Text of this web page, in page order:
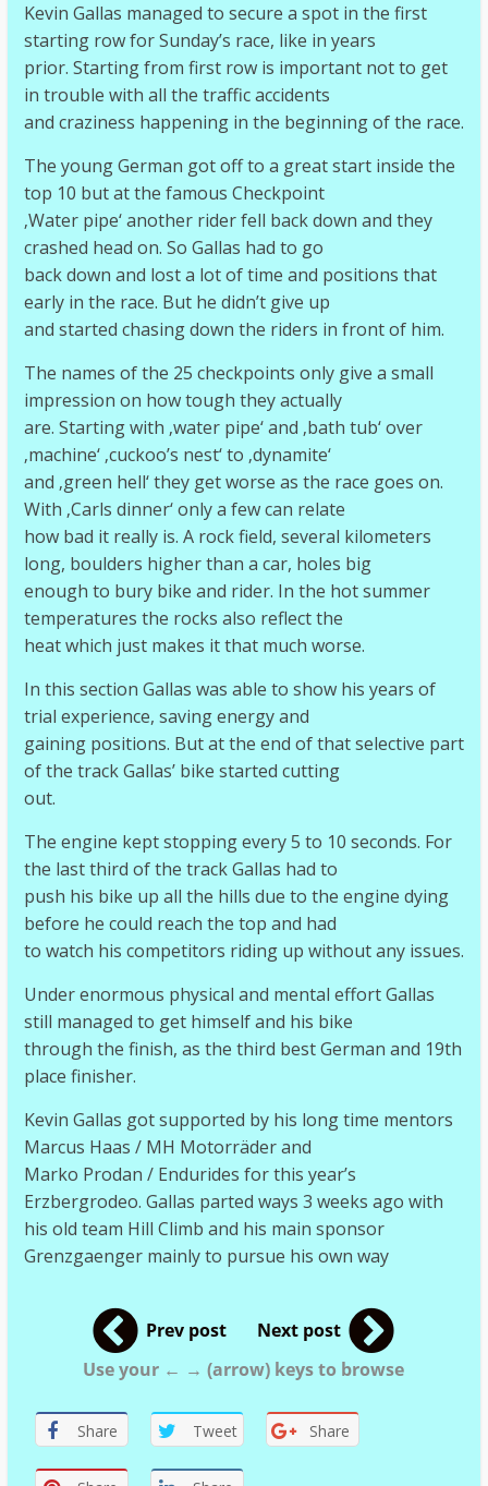
Kevin Gallas managed to secure a spot in the first
starting row for Sunday’s race, like in years
prior. Starting from first row is important not to get
in trouble with all the traffic accidents
and craziness happening in the beginning of the race.
The young German got off to a great start inside the
top 10 but at the famous Checkpoint
‚Water pipe‘ another rider fell back down and they
crashed head on. So Gallas had to go
back down and lost a lot of time and positions that
early in the race. But he didn’t give up
and started chasing down the riders in front of him.
The names of the 25 checkpoints only give a small
impression on how tough they actually
are. Starting with ‚water pipe‘ and ‚bath tub‘ over
‚machine‘ ‚cuckoo’s nest‘ to ‚dynamite‘
and ‚green hell‘ they get worse as the race goes on.
With ‚Carls dinner‘ only a few can relate
how bad it really is. A rock field, several kilometers
long, boulders higher than a car, holes big
enough to bury bike and rider. In the hot summer
temperatures the rocks also reflect the
heat which just makes it that much worse.
In this section Gallas was able to show his years of
trial experience, saving energy and
gaining positions. But at the end of that selective part
of the track Gallas’ bike started cutting
out.
The engine kept stopping every 5 to 10 seconds. For
the last third of the track Gallas had to
push his bike up all the hills due to the engine dying
before he could reach the top and had
to watch his competitors riding up without any issues.
Under enormous physical and mental effort Gallas
still managed to get himself and his bike
through the finish, as the third best German and 19th
place finisher.
Kevin Gallas got supported by his long time mentors
Marcus Haas / MH Motorräder and
Marko Prodan / Endurides for this year’s
Erzbergrodeo. Gallas parted ways 3 weeks ago with
his old team Hill Climb and his main sponsor
Grenzgaenger mainly to pursue his own way
Prev post
Next post
Use your ← → (arrow) keys to browse
Share Tweet Share